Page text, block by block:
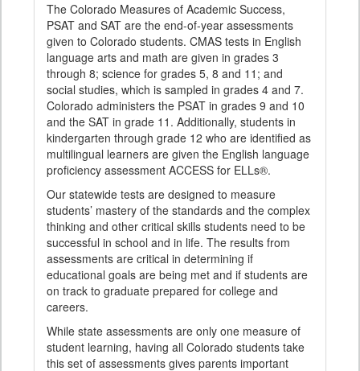
The Colorado Measures of Academic Success,
PSAT and SAT are the end-of-year assessments
given to Colorado students. CMAS tests in English
language arts and math are given in grades 3
through 8; science for grades 5, 8 and 11; and
social studies, which is sampled in grades 4 and 7.
Colorado administers the PSAT in grades 9 and 10
and the SAT in grade 11. Additionally, students in
kindergarten through grade 12 who are identified as
multilingual learners are given the English language
proficiency assessment ACCESS for ELLs®.
Our statewide tests are designed to measure
students’ mastery of the standards and the complex
thinking and other critical skills students need to be
successful in school and in life. The results from
assessments are critical in determining if
educational goals are being met and if students are
on track to graduate prepared for college and
careers.
While state assessments are only one measure of
student learning, having all Colorado students take
this set of assessments gives parents important